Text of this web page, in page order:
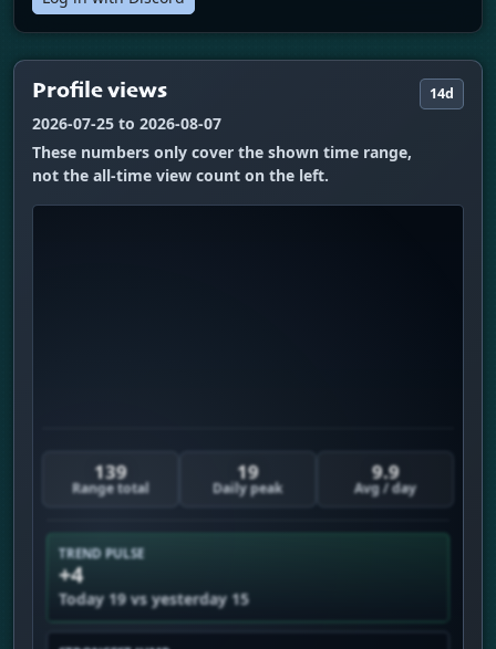
Profile views
2026-07-25 to 2026-08-07
These numbers only cover the shown time range,
not the all-time view count on the left.
14d
139
Range total
19
Daily peak
9.9
Avg / day
TREND PULSE
+4
Today 19 vs yesterday 15